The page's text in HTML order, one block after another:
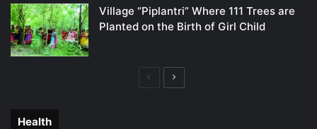
Village “Piplantri” Where 111 Trees are
Planted on the Birth of Girl Child
PreviousNext
Health